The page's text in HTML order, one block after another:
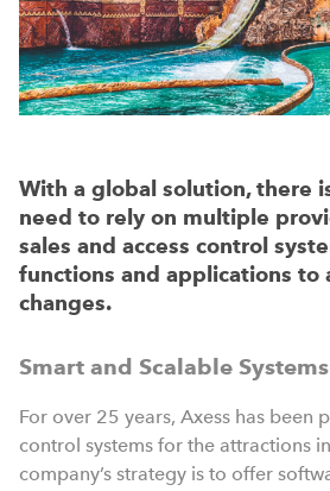
With a global solution, there
need to rely on multiple
sales and access control
functions and applications to
changes.
Smart and Scalable Systems
For over 25 years, Axess has been
control systems for the attractions
company’s strategy is to offer